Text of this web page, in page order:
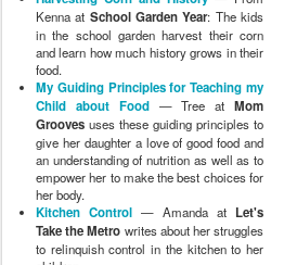
Kenna at School Garden Year: The kids
in the school garden harvest their corn
and learn how much history grows in their
food.
My Guiding Principles for Teaching my
Child about Food— Tree atMom
Grooves uses these guiding principles to
give her daughter a love of good food and
an understanding of nutrition as well as to
empower her to make the best choices for
her body.
Kitchen Control — Amanda at Let's
Take the Metro writes about her struggles
to relinquish control in the kitchen to her